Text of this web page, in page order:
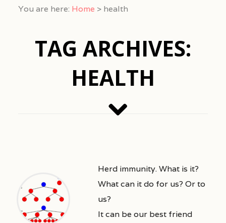
You are here: Home > health
TAG ARCHIVES:
HEALTH
Herd immunity. What is it?
What can it do for us? Or to
us?
It can be our best friend